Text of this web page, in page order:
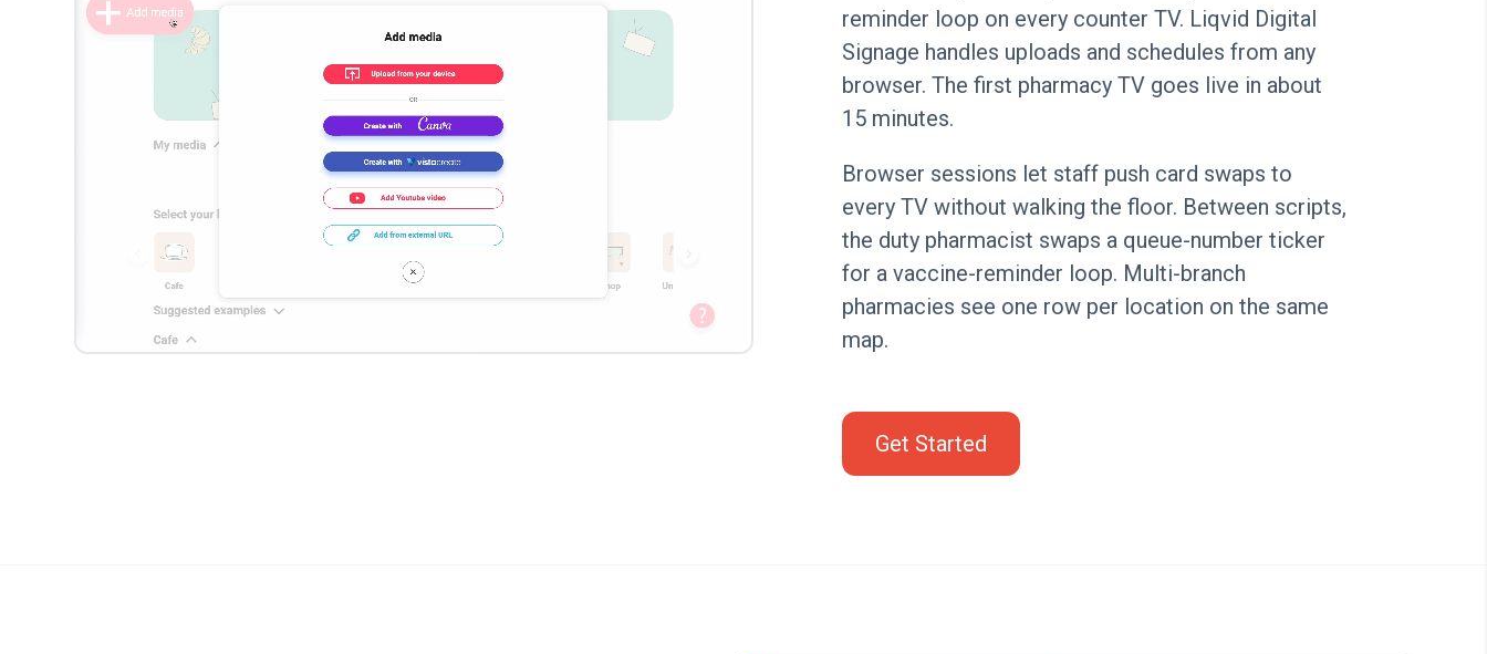
reminder loop on every counter TV. Liqvid Digital
Signage handles uploads and schedules from any
browser. The first pharmacy TV goes live in about
15 minutes.
Browser sessions let staff push card swaps to
every TV without walking the floor. Between scripts,
the duty pharmacist swaps a queue-number ticker
for a vaccine-reminder loop. Multi-branch
pharmacies see one row per location on the same
map.
Get Started